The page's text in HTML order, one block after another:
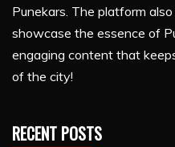
Punekars. The platform
showcase the essence of
engaging content that
of the city!
RECENT POSTS